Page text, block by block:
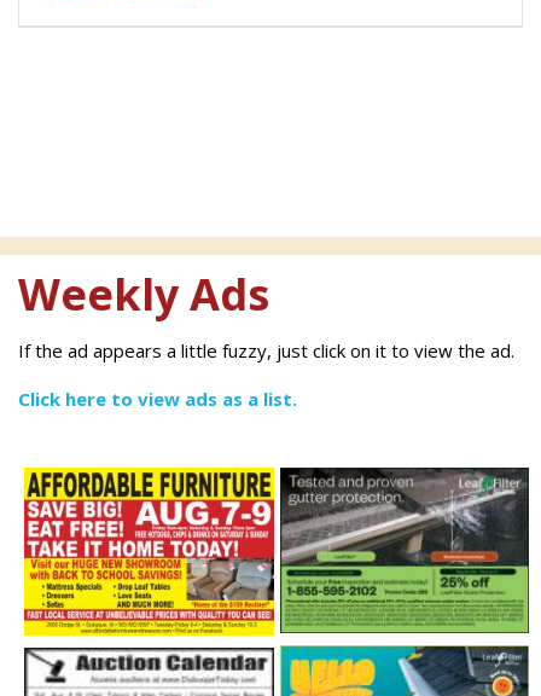
Weekly Ads
If the ad appears a little fuzzy, just click on it to view the ad.
Click here to view ads as a list.